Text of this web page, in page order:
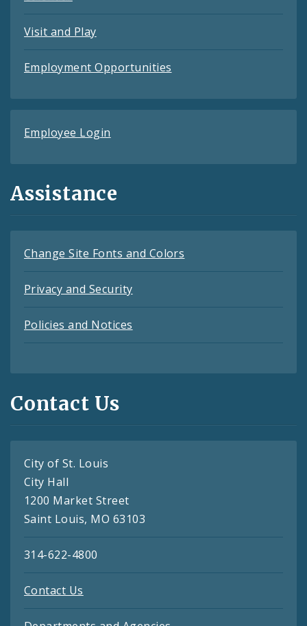
Visit and Play
Employment Opportunities
Employee Login
Assistance
Change Site Fonts and Colors
Privacy and Security
Policies and Notices
Contact Us
City of St. Louis
City Hall
1200 Market Street
Saint Louis, MO 63103
314-622-4800
Contact Us